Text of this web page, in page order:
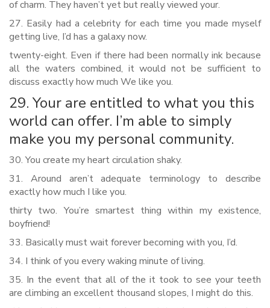
of charm. They haven’t yet but really viewed your.
27. Easily had a celebrity for each time you made myself
getting live, I’d has a galaxy now.
twenty-eight. Even if there had been normally ink because
all the waters combined, it would not be sufficient to
discuss exactly how much We like you.
29. Your are entitled to what you this
world can offer. I’m able to simply
make you my personal community.
30. You create my heart circulation shaky.
31. Around aren’t adequate terminology to describe
exactly how much I like you.
thirty two. You’re smartest thing within my existence,
boyfriend!
33. Basically must wait forever becoming with you, I’d.
34. I think of you every waking minute of living.
35. In the event that all of the it took to see your teeth
are climbing an excellent thousand slopes, I might do this.